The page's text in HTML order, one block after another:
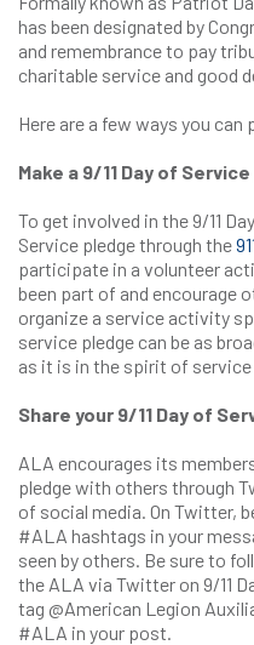
has been designated by
and remembrance to pay
charitable service and good
Here are a few ways you
Make a 9/11 Day of
To get involved in the 9/11
Service pledge through the
participate in a volunteer
been part of and encourage
organize a service activity
service pledge can be as
as it is in the spirit of service
Share your 9/11 Day of
ALA encourages its
pledge with others through
of social media. On Twitter,
#ALA hashtags in your
seen by others. Be sure to
the ALA via Twitter on 9/11
tag @American Legion
#ALA in your post.